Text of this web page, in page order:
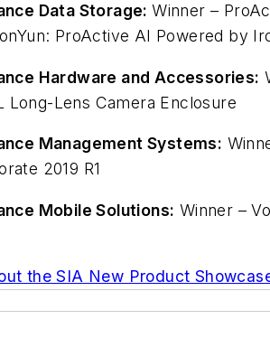
Data Storage:Winner –
ProActive AI Powered by
Hardware and Accessories:
Long-Lens Camera Enclosure
Management Systems:
2019 R1
Mobile Solutions: Winner –
the SIA New Product